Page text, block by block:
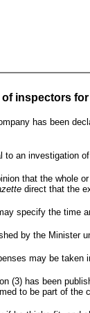
inspectors
has been
to an investigation
that the whole
direct that the
specify the time
by the Minister
may be
(3) has been
to be part of the